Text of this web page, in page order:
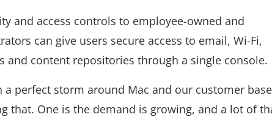
and access controls to employee-owned and
can give users secure access to email, Wi-Fi,
and content repositories through a single console.
perfect storm around Mac and our customer
that. One is the demand is growing, and a lot of